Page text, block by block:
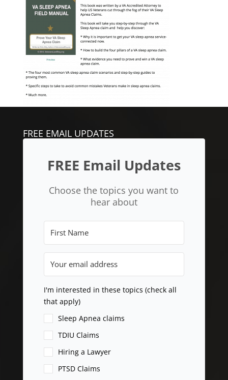
FREE EMAIL UPDATES
FREE Email Updates
Choose the topics you want to
hear about
I'm interested in these topics (check all
that apply)
Sleep Apnea claims
TDIU Claims
Hiring a Lawyer
PTSD Claims